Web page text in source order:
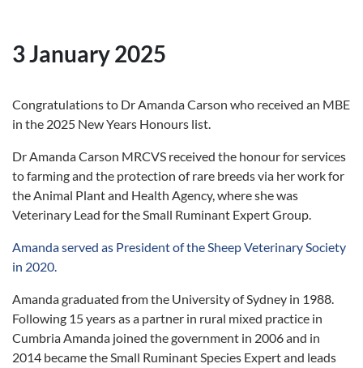
3 January 2025
Congratulations to Dr Amanda Carson who received an MBE
in the 2025 New Years Honours list.
Dr Amanda Carson MRCVS received the honour for services
to farming and the protection of rare breeds via her work for
the Animal Plant and Health Agency, where she was
Veterinary Lead for the Small Ruminant Expert Group.
Amanda served as President of the Sheep Veterinary Society
in 2020.
Amanda graduated from the University of Sydney in 1988.
Following 15 years as a partner in rural mixed practice in
Cumbria Amanda joined the government in 2006 and in
2014 became the Small Ruminant Species Expert and leads